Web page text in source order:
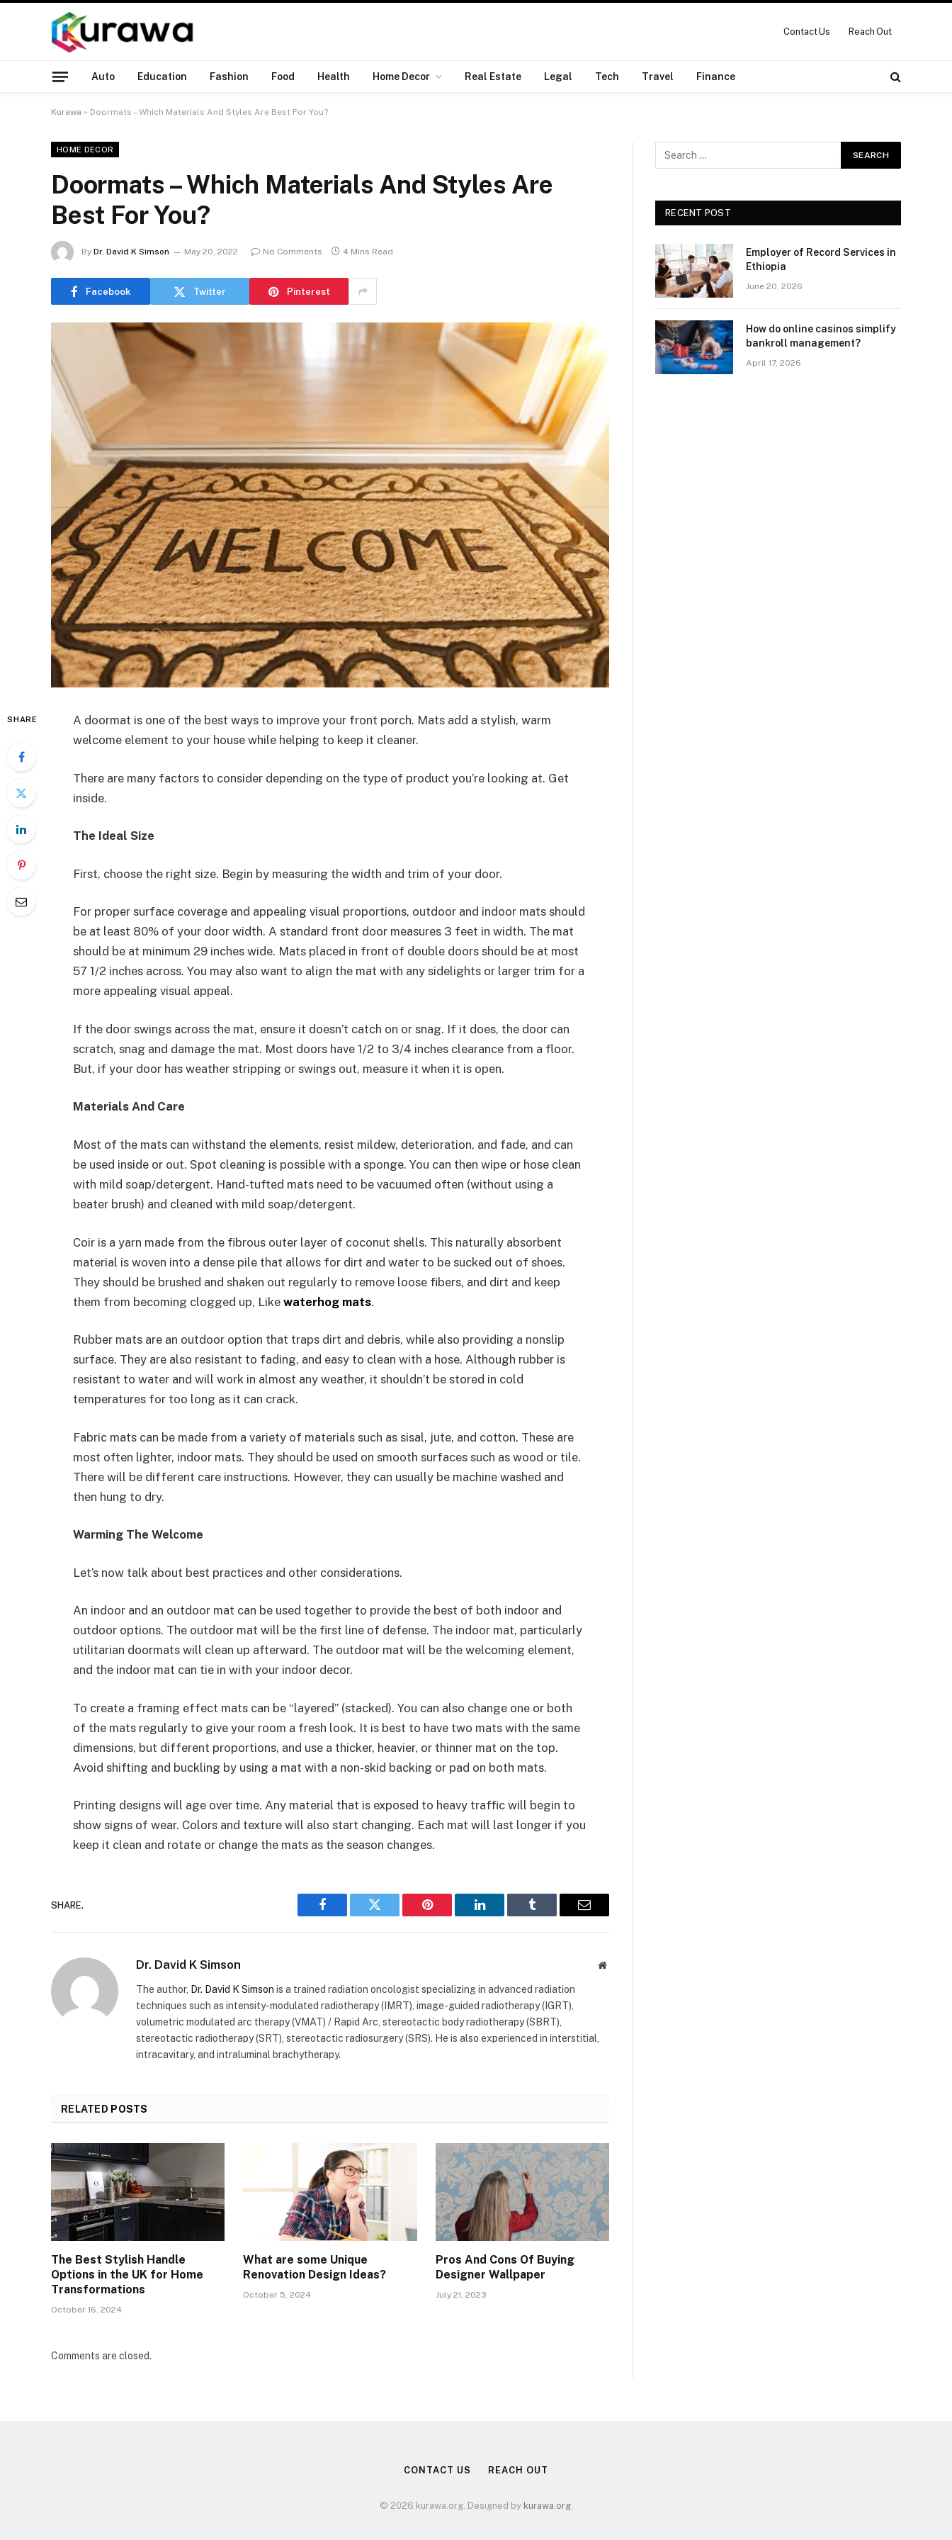
Contact Us Reach Out
Auto Education Fashion Food Health Home Decor Real Estate Legal Tech Travel Finance
Kurawa » Doormats – Which Materials And Styles Are Best For You?
HOME DECOR
Doormats – Which Materials And Styles Are
Best For You?
By Dr. David K Simson May 20, 2022 No Comments 4 Mins Read
Facebook Twitter Pinterest
SHARE
A doormat is one of the best ways to improve your front porch. Mats add a stylish, warm
welcome element to your house while helping to keep it cleaner.
There are many factors to consider depending on the type of product you’re looking at. Get
inside.
The Ideal Size
First, choose the right size. Begin by measuring the width and trim of your door.
For proper surface coverage and appealing visual proportions, outdoor and indoor mats should
be at least 80% of your door width. A standard front door measures 3 feet in width. The mat
should be at minimum 29 inches wide. Mats placed in front of double doors should be at most
57 1/2 inches across. You may also want to align the mat with any sidelights or larger trim for a
more appealing visual appeal.
If the door swings across the mat, ensure it doesn’t catch on or snag. If it does, the door can
scratch, snag and damage the mat. Most doors have 1/2 to 3/4 inches clearance from a floor.
But, if your door has weather stripping or swings out, measure it when it is open.
Materials And Care
Most of the mats can withstand the elements, resist mildew, deterioration, and fade, and can
be used inside or out. Spot cleaning is possible with a sponge. You can then wipe or hose clean
with mild soap/detergent. Hand-tufted mats need to be vacuumed often (without using a
beater brush) and cleaned with mild soap/detergent.
Coir is a yarn made from the fibrous outer layer of coconut shells. This naturally absorbent
material is woven into a dense pile that allows for dirt and water to be sucked out of shoes.
They should be brushed and shaken out regularly to remove loose fibers, and dirt and keep
them from becoming clogged up, Like waterhog mats.
Rubber mats are an outdoor option that traps dirt and debris, while also providing a nonslip
surface. They are also resistant to fading, and easy to clean with a hose. Although rubber is
resistant to water and will work in almost any weather, it shouldn’t be stored in cold
temperatures for too long as it can crack.
Fabric mats can be made from a variety of materials such as sisal, jute, and cotton. These are
most often lighter, indoor mats. They should be used on smooth surfaces such as wood or tile.
There will be different care instructions. However, they can usually be machine washed and
then hung to dry.
Warming The Welcome
Let’s now talk about best practices and other considerations.
An indoor and an outdoor mat can be used together to provide the best of both indoor and
outdoor options. The outdoor mat will be the first line of defense. The indoor mat, particularly
utilitarian doormats will clean up afterward. The outdoor mat will be the welcoming element,
and the indoor mat can tie in with your indoor decor.
To create a framing effect mats can be “layered” (stacked). You can also change one or both
of the mats regularly to give your room a fresh look. It is best to have two mats with the same
dimensions, but different proportions, and use a thicker, heavier, or thinner mat on the top.
Avoid shifting and buckling by using a mat with a non-skid backing or pad on both mats.
Printing designs will age over time. Any material that is exposed to heavy traffic will begin to
show signs of wear. Colors and texture will also start changing. Each mat will last longer if you
keep it clean and rotate or change the mats as the season changes.
SHARE.
Facebook Twitter Pinterest LinkedIn Tumblr Email
Dr. David K Simson Website
The author, Dr. David K Simson is a trained radiation oncologist specializing in advanced radiation
techniques such as intensity-modulated radiotherapy (IMRT), image-guided radiotherapy (IGRT),
volumetric modulated arc therapy (VMAT) / Rapid Arc, stereotactic body radiotherapy (SBRT),
stereotactic radiotherapy (SRT), stereotactic radiosurgery (SRS). He is also experienced in interstitial,
intracavitary, and intraluminal brachytherapy.
RELATED POSTS
The Best Stylish Handle
Options in the UK for Home
Transformations
October 16, 2024
What are some Unique
Renovation Design Ideas?
October 5, 2024
Pros And Cons Of Buying
Designer Wallpaper
July 21, 2023
Comments are closed.
RECENT POST
Employer of Record Services in
Ethiopia
June 20, 2026
How do online casinos simplify
bankroll management?
April 17, 2026
CONTACT US REACH OUT
© 2026 kurawa.org. Designed by kurawa.org.